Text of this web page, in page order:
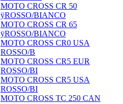
MOTO CROSS CR 50
ÿROSSO/BIANCO
MOTO CROSS CR 65
ÿROSSO/BIANCO
MOTO CROSS CR0 USA
ROSSO/B
MOTO CROSS CR5 EUR
ROSSO/BI
MOTO CROSS CR5 USA
ROSSO/BI
MOTO CROSS TC 250 CAN